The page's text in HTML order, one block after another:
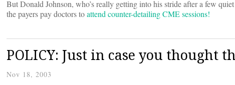
But Donald Johnson, who’s really getting into his stride after a few
the payers pay doctors toattend counter-detailing CME sessions!
POLICY: Just in case you thought
Nov 18, 2003